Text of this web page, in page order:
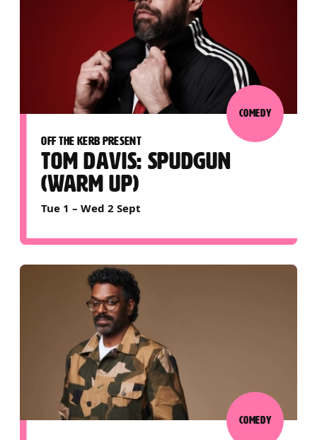
OFF THE KERB PRESENT
TOM DAVIS: SPUDGUN
(WARM UP)
Tue 1 –Wed 2 Sept
COMEDY
COMEDY